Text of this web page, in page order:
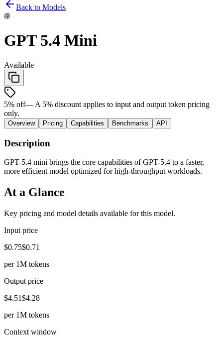
Back to Models
GPT 5.4 Mini
Available
5% off— A 5% discount applies to input and output token pricing
only.
Overview Pricing Capabilities Benchmarks API
Description
GPT-5.4 mini brings the core capabilities of GPT-5.4 to a faster,
more efficient model optimized for high-throughput workloads.
At a Glance
Key pricing and model details available for this model.
Input price
$0.75$0.71
per 1M tokens
Output price
$4.51$4.28
per 1M tokens
Context window